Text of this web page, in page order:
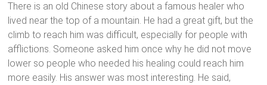
There is an old Chinese story about a famous healer who
lived near the top of a mountain. He had a great gift, but the
climb to reach him was difficult, especially for people with
afflictions. Someone asked him once why he did not move
lower so people who needed his healing could reach him
more easily. His answer was most interesting. He said,